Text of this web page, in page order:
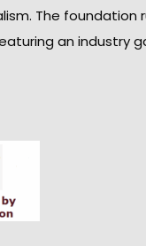
The foundation
an industry